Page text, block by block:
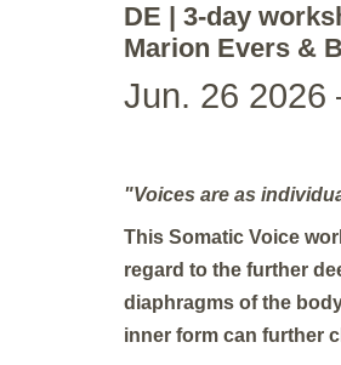
DE | 3-day
Marion Evers &
Jun. 26 2026
"Voices are as
This Somatic Voice
regard to the further
diaphragms of the
inner form can further